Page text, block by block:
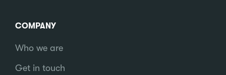
COMPANY
Who we are
Get in touch